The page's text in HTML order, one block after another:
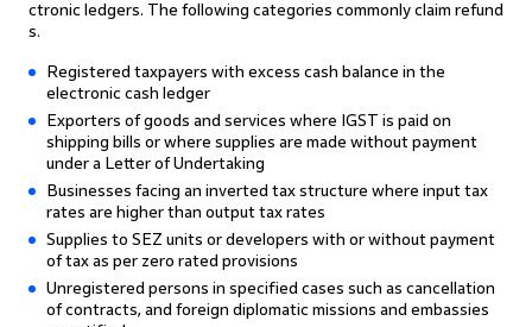
ctronic ledgers. The following categories commonly claim refund
s.
Registered taxpayers with excess cash balance in the
electronic cash ledger
Exporters of goods and services where IGST is paid on
shipping bills or where supplies are made without payment
under a Letter of Undertaking
Businesses facing an inverted tax structure where input tax
rates are higher than output tax rates
Supplies to SEZ units or developers with or without payment
of tax as per zero rated provisions
Unregistered persons in specified cases such as cancellation
of contracts, and foreign diplomatic missions and embassies